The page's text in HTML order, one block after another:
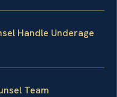
Handle Underage
Team